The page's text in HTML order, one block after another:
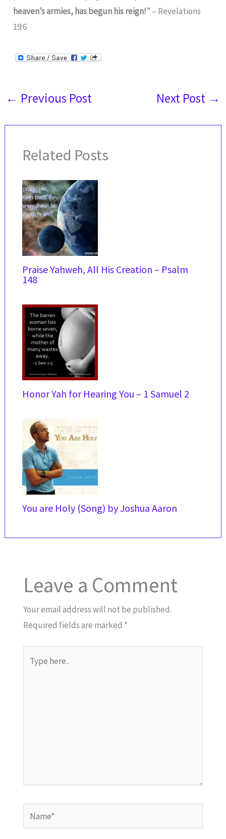
heaven’s armies, has begun his reign!” – Revelations
19:6
← Previous Post Next Post →
Related Posts
Praise Yahweh, All His Creation – Psalm
148
Honor Yah for Hearing You – 1 Samuel 2
You are Holy (Song) by Joshua Aaron
Leave a Comment
Your email address will not be published.
Required fields are marked *
here..
Name*